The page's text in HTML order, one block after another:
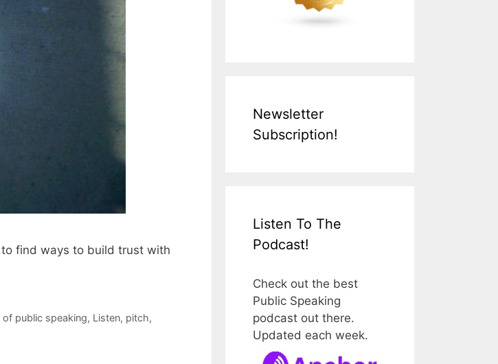
find ways to build trust with
public speaking, Listen, pitch,
Newsletter
Subscription!
Listen To The
Podcast!
Check out the best
Public Speaking
podcast out there.
Updated each week.